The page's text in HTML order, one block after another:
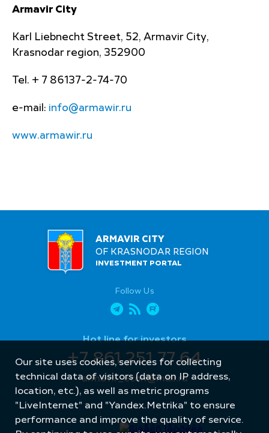
Armavir City
Karl Liebnecht Street, 52, Armavir City,
Krasnodar region, 352900
Tel. + 7 86137-2-74-70
e-mail: info@armawir.ru
www.armawir.ru
ARMAVIR CITY
OF KRASNODAR REGION
INVESTMENT PORTAL
Follow Us
Hot line for investors
+7 861 251 77 64
armavir_econ@mail.ru
Our site uses cookies, services for collecting
technical data of visitors (data on IP address,
location, etc.), as well as metric programs
"LiveInternet" and "Yandex.Metrika" to ensure
performance and improve the quality of service.